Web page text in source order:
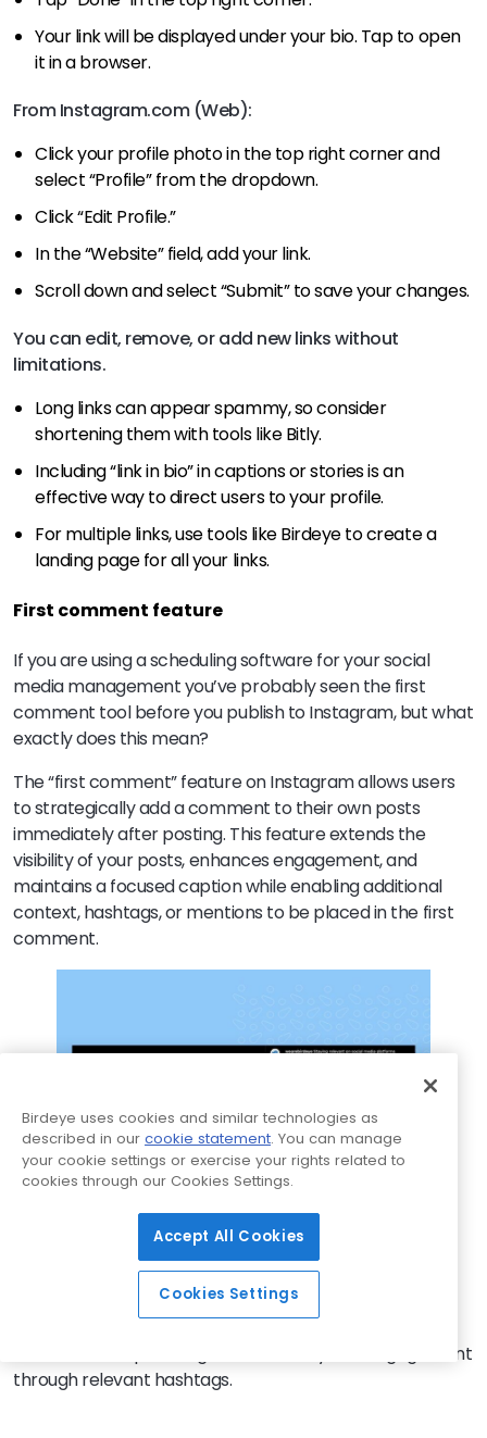
Your link will be displayed under your bio. Tap to open
it in a browser.
From Instagram.com (Web):
Click your profile photo in the top right corner and
select “Profile” from the dropdown.
Click “Edit Profile.”
In the “Website” field, add your link.
Scroll down and select “Submit” to save your changes.
You can edit, remove, or add new links without
limitations.
Long links can appear spammy, so consider
shortening them with tools like Bitly.
Including “link in bio” in captions or stories is an
effective way to direct users to your profile.
For multiple links, use tools like Birdeye to create a
landing page for all your links.
First comment feature
If you are using a scheduling software for your social
media management you’ve probably seen the first
comment tool before you publish to Instagram, but what
exactly does this mean?
The “first comment” feature on Instagram allows users
to strategically add a comment to their own posts
immediately after posting. This feature extends the
visibility of your posts, enhances engagement, and
maintains a focused caption while enabling additional
context, hashtags, or mentions to be placed in the first
comment.
Furthermore, while hashtags are important, they often
add a cluttered look to your post. Instead, you can
incorporate them in the first comment of your
text while still optimizing discoverability and engagement
through relevant hashtags.
Birdeye uses cookies and similar technologies as
described in our cookie statement. You can manage
your cookie settings or exercise your rights related to
cookies through our Cookies Settings.
Accept All Cookies
Cookies Settings